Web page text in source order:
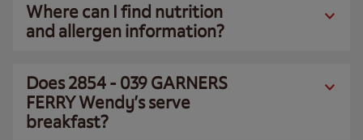
Where can I find nutrition
and allergen information?
Does 2854 - 039 GARNERS
FERRY Wendy’s serve
breakfast?